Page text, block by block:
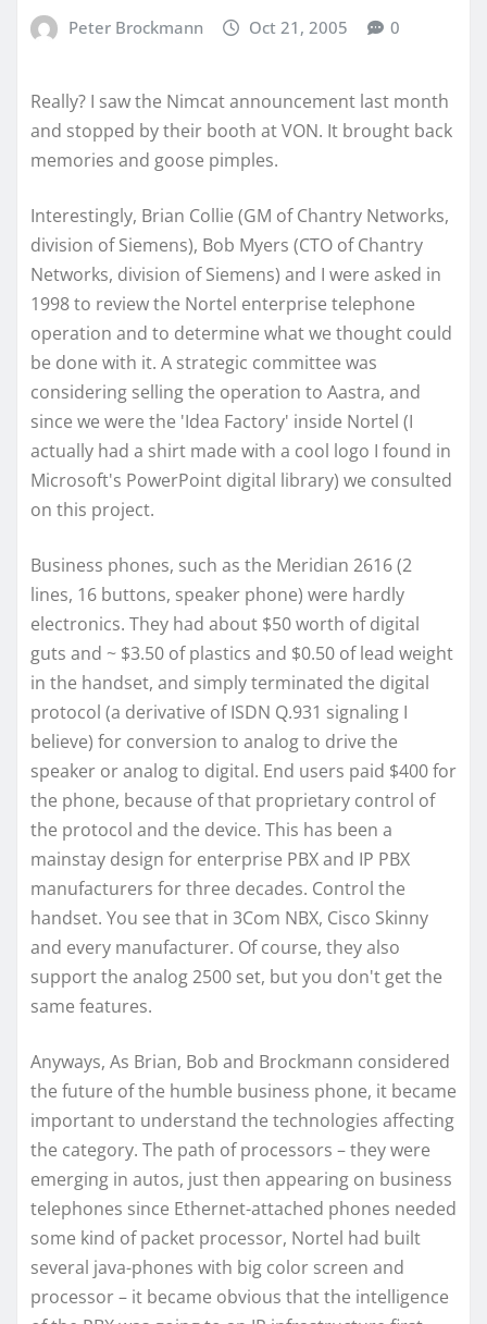
Peter Brockmann Oct 21, 2005 0
Really? I saw the Nimcat announcement last month
and stopped by their booth at VON. It brought back
memories and goose pimples.
Interestingly, Brian Collie (GM of Chantry Networks,
division of Siemens), Bob Myers (CTO of Chantry
Networks, division of Siemens) and I were asked in
1998 to review the Nortel enterprise telephone
operation and to determine what we thought could
be done with it. A strategic committee was
considering selling the operation to Aastra, and
since we were the 'Idea Factory' inside Nortel (I
actually had a shirt made with a cool logo I found in
Microsoft's PowerPoint digital library) we consulted
on this project.
Business phones, such as the Meridian 2616 (2
lines, 16 buttons, speaker phone) were hardly
electronics. They had about $50 worth of digital
guts and ~ $3.50 of plastics and $0.50 of lead weight
in the handset, and simply terminated the digital
protocol (a derivative of ISDN Q.931 signaling I
believe) for conversion to analog to drive the
speaker or analog to digital. End users paid $400 for
the phone, because of that proprietary control of
the protocol and the device. This has been a
mainstay design for enterprise PBX and IP PBX
manufacturers for three decades. Control the
handset. You see that in 3Com NBX, Cisco Skinny
and every manufacturer. Of course, they also
support the analog 2500 set, but you don't get the
same features.
Anyways, As Brian, Bob and Brockmann considered
the future of the humble business phone, it became
important to understand the technologies affecting
the category. The path of processors – they were
emerging in autos, just then appearing on business
telephones since Ethernet-attached phones needed
some kind of packet processor, Nortel had built
several java-phones with big color screen and
processor – it became obvious that the intelligence